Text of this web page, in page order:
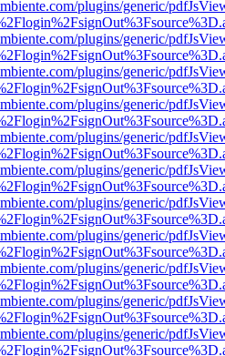
plugins/generic/
plugins/generic/
plugins/generic/
plugins/generic/
plugins/generic/
plugins/generic/
plugins/generic/
plugins/generic/
plugins/generic/
plugins/generic/
plugins/generic/